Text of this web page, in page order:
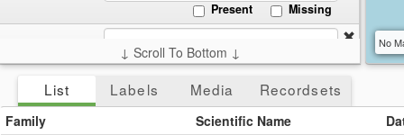
Present Missing
Present Missing
Date
Start: End:
↓ Scroll To Bottom ↓
No
List Labels Media Recordsets
Family
Scientific Name